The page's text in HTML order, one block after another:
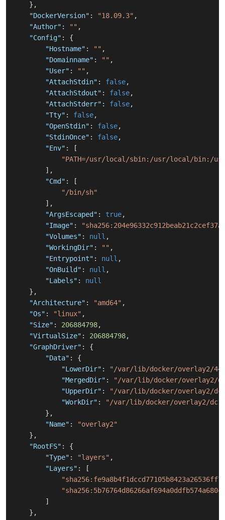
} ,
"DockerVersion" : "18.09.3" ,
"Author" : "" ,
"Config" :
{
"Hostname" : "" ,
"Domainname" : "" ,
"User" : "" ,
"AttachStdin" : false,
"AttachStdout" : false,
"AttachStderr" : false,
"Tty" : false,
"OpenStdin" : false,
"StdinOnce" : false,
"Env" :
[
"PATH=/usr/local/sbin:/usr/local/bin:/
] ,
"Cmd" :
[
"/bin/sh"
] ,
"ArgsEscaped" : true,
"Image" :
"Volumes" : null ,
"WorkingDir" : "" ,
"Entrypoint" : null ,
"OnBuild" : null ,
"Labels" :
null
} ,
"Architecture" : "amd64" ,
"Os" : "linux" ,
"Size" : 206884798,
"VirtualSize" : 206884798,
"GraphDriver" :
{
"Data" :
{
"LowerDir" :
"/var/lib/docker/overlay2/
"MergedDir" :
"/var/lib/docker/overlay2/
"UpperDir" :
"/var/lib/docker/overlay2/
"WorkDir" :
"/var/lib/docker/overlay2/
} ,
"Name" :
"overlay2"
} ,
"RootFS" :
{
"Type" : "layers" ,
"Layers" :
[
]
} ,